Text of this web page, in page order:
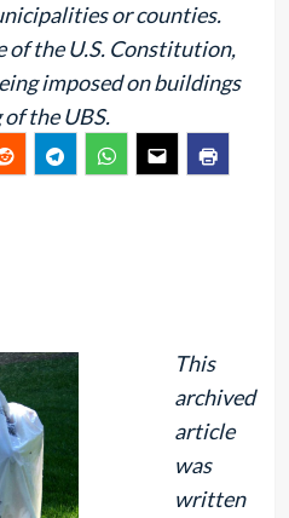
or counties.
of the U.S. Constitution,
imposed on buildings
the UBS.
This
archived
article
was
written